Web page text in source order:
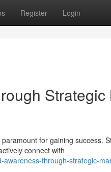
Register Login
Strategic
for gaining success.
connect with
through-strategic-